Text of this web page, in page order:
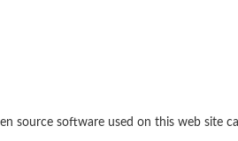
source software used on this web site